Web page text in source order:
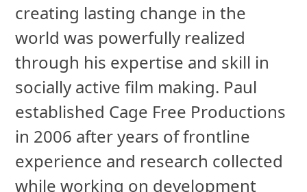
creating lasting change in the
world was powerfully realized
through his expertise and skill in
socially active film making. Paul
established Cage Free Productions
in 2006 after years of frontline
experience and research collected
while working on development